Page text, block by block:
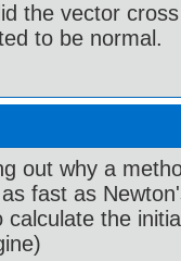
the vector
to be normal.
out why a
fast as
calculate the